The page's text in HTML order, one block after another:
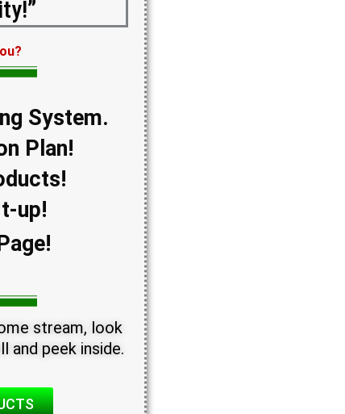
System.
Plan!
up!
stream, look
and peek inside.